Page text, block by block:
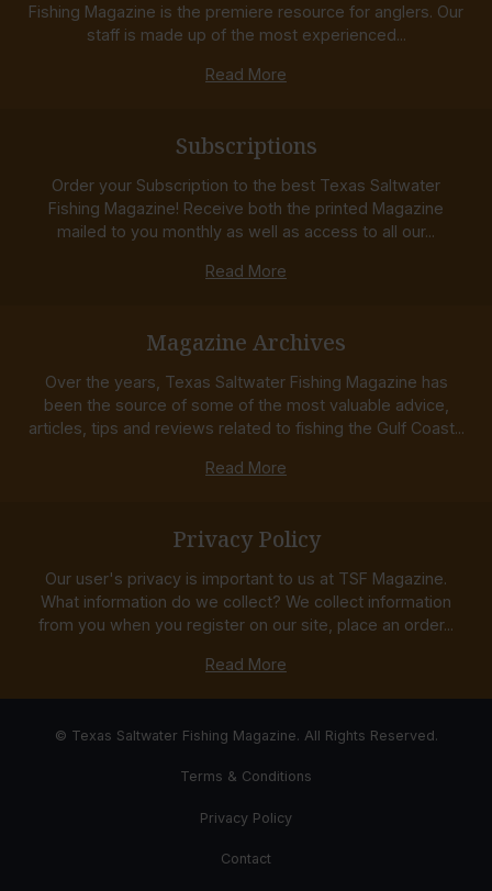
Fishing Magazine is the premiere resource for anglers. Our
staff is made up of the most experienced...
Read More
Subscriptions
Order your Subscription to the best Texas Saltwater
Fishing Magazine! Receive both the printed Magazine
mailed to you monthly as well as access to all our...
Read More
Magazine Archives
Over the years, Texas Saltwater Fishing Magazine has
been the source of some of the most valuable advice,
articles, tips and reviews related to fishing the Gulf Coast...
Read More
Privacy Policy
Our user's privacy is important to us at TSF Magazine.
What information do we collect? We collect information
from you when you register on our site, place an order...
Read More
© Texas Saltwater Fishing Magazine. All Rights Reserved.
Terms & Conditions
Privacy Policy
Contact